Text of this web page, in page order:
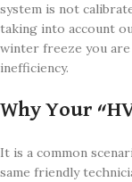
system is not
taking into account
winter freeze you
inefficiency.
Why Your
It is a common
same friendly